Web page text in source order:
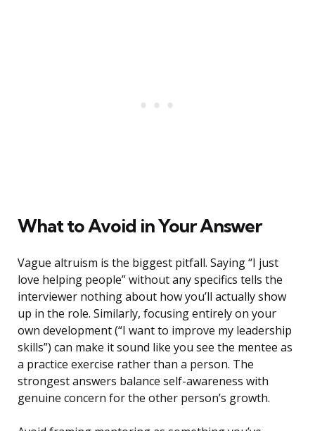
What to Avoid in Your Answer
Vague altruism is the biggest pitfall. Saying “I just
love helping people” without any specifics tells the
interviewer nothing about how you’ll actually show
up in the role. Similarly, focusing entirely on your
own development (“I want to improve my leadership
skills”) can make it sound like you see the mentee as
a practice exercise rather than a person. The
strongest answers balance self-awareness with
genuine concern for the other person’s growth.